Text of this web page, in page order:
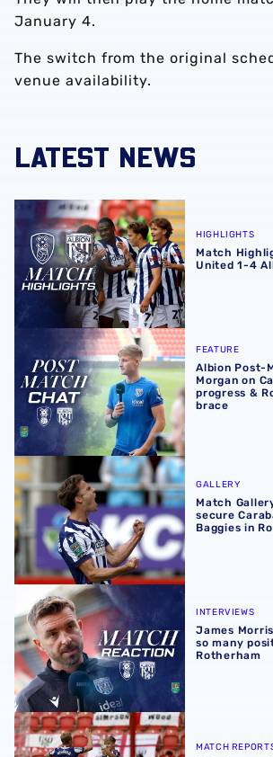
January 4.
The switch from the original
venue availability.
LATEST NEWS
Match Highlights | Rotherham United
HIGHLIGHTS
Match
United 1-4
Albion Post-Match Chat | JJ Morgan
FEATURE
Albion Post-
Morgan on
progress &
brace
Match Gallery | Four strikes secure
GALLERY
Match
secure
Baggies in
James Morrison | There were so
INTERVIEWS
James
so many
Rotherham
Match report | Rotherham United 1-4
MATCH